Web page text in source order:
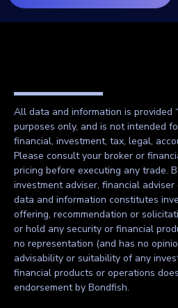
All data and information is provided
purposes only, and is not intended
financial, investment, tax, legal,
Please consult your broker or
pricing before executing any trade.
investment adviser, financial
data and information constitutes
offering, recommendation or
or hold any security or financial
no representation (and has no
advisability or suitability of any
financial products or operations
endorsement by Bondfish.